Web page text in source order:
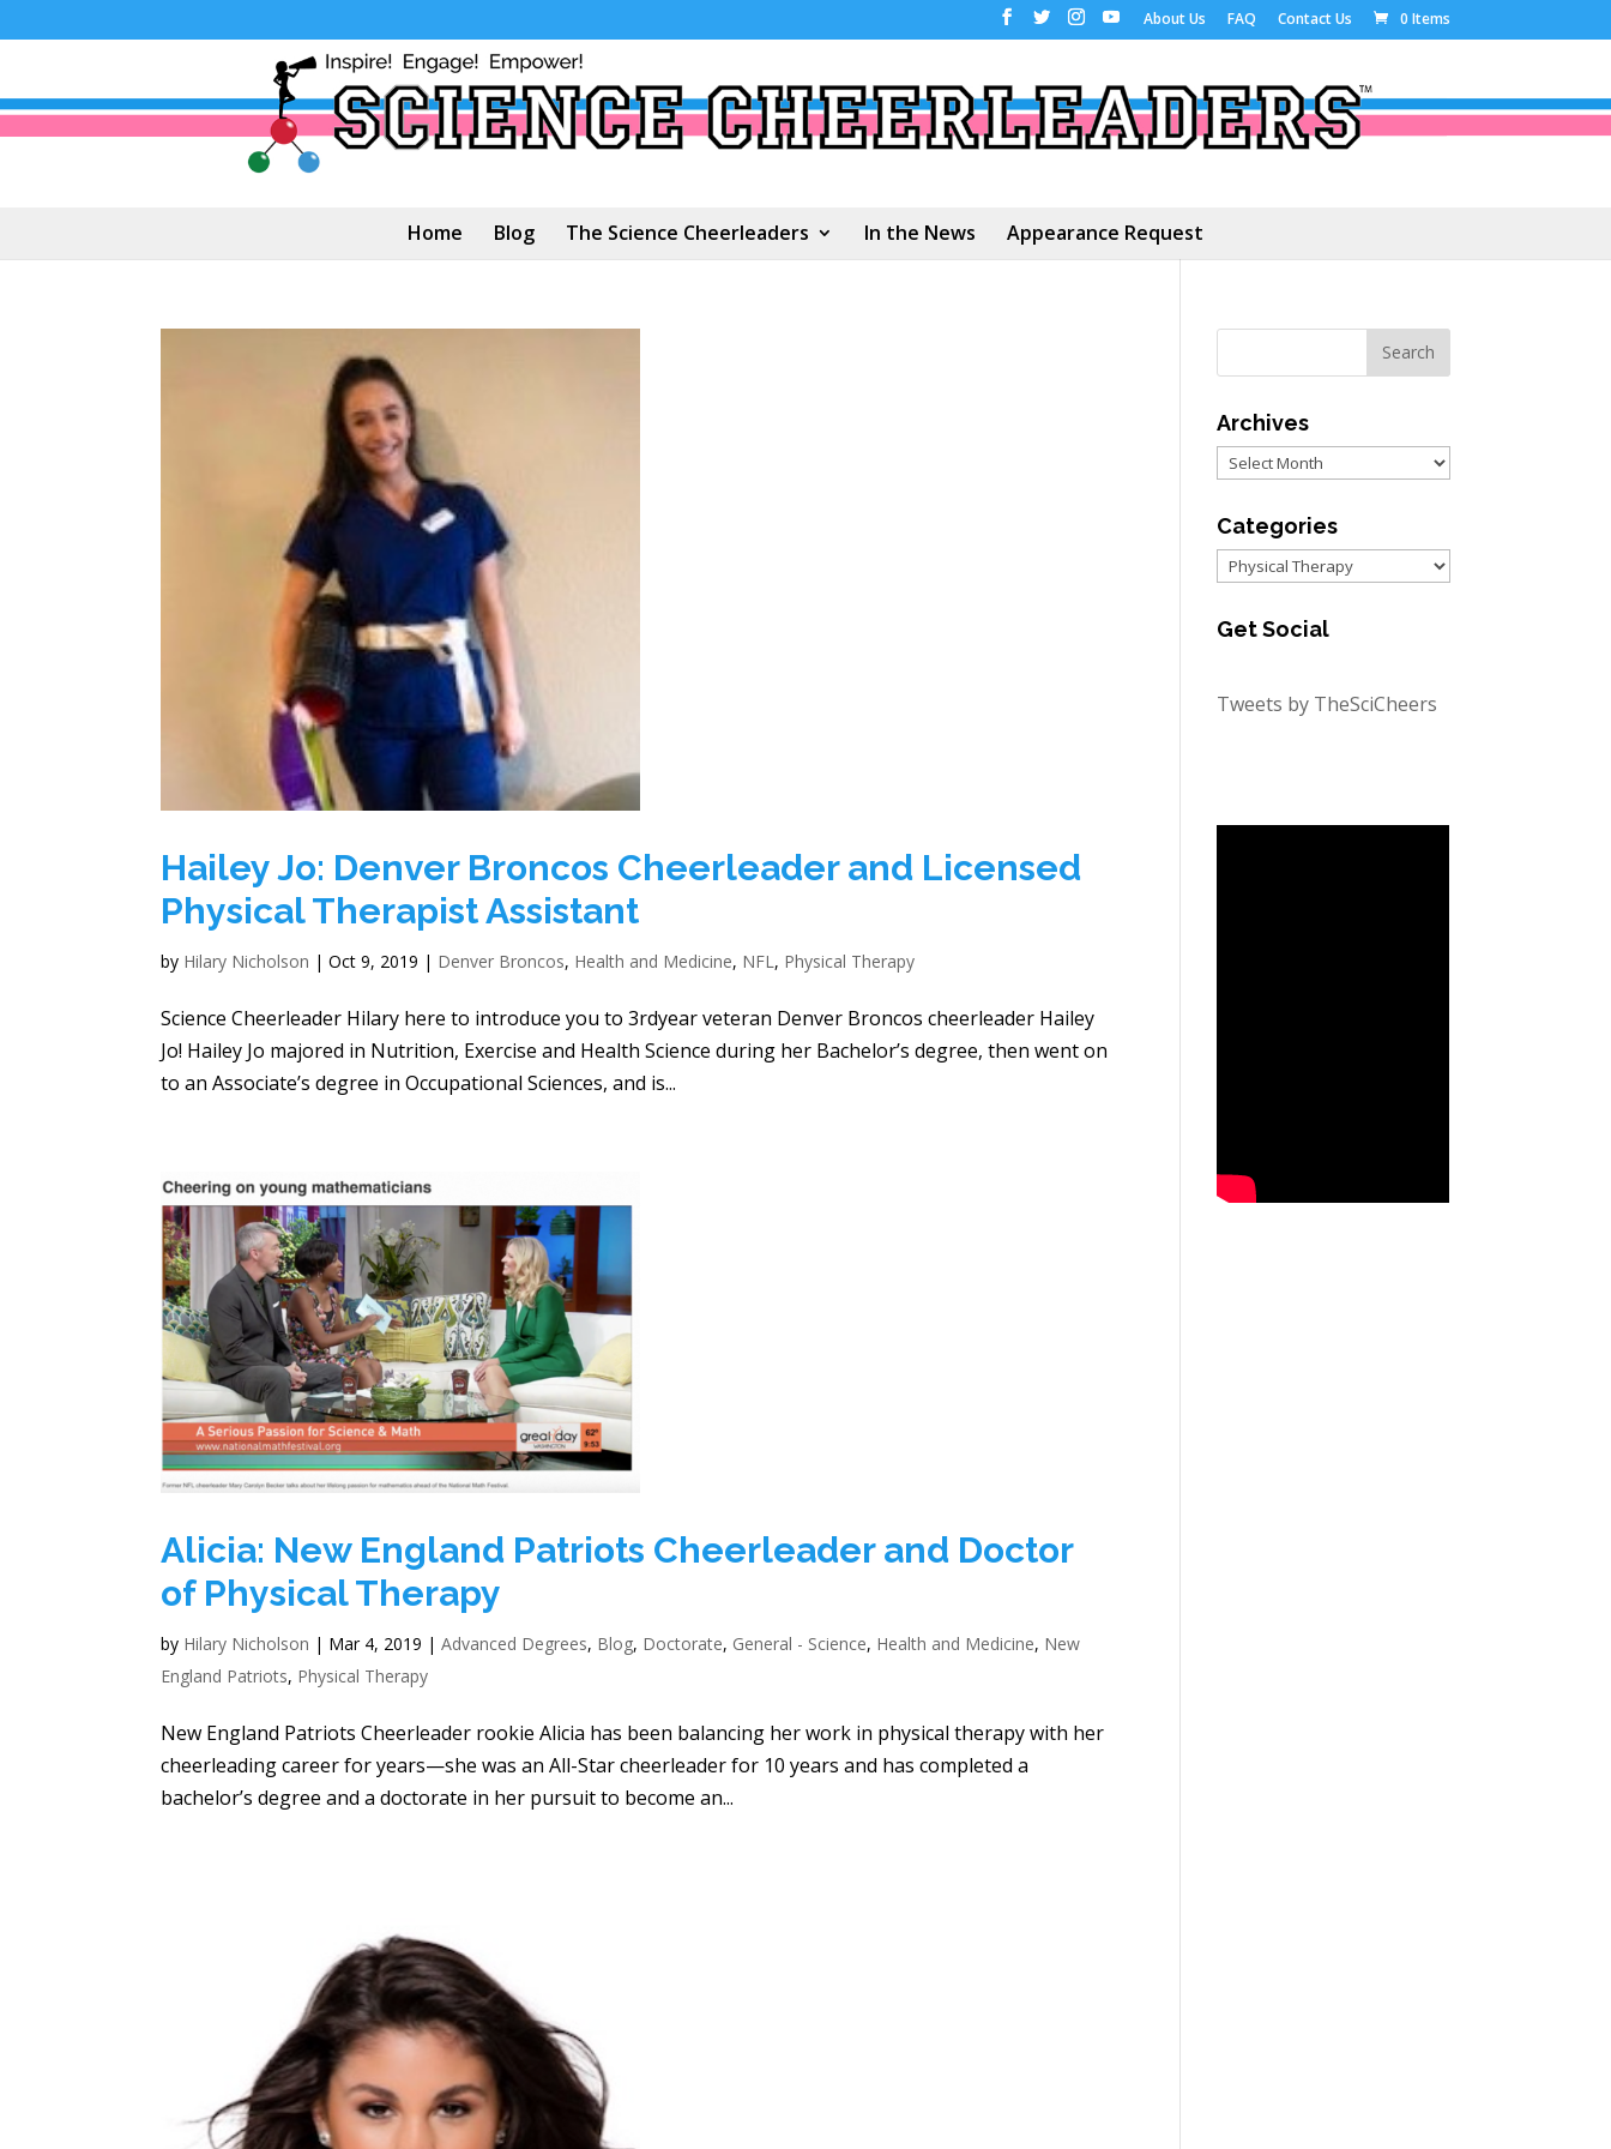
About Us FAQ Contact Us 0 Items
Home Blog The Science Cheerleaders In the News Appearance Request
Hailey Jo: Denver Broncos Cheerleader and Licensed
Physical Therapist Assistant
by Hilary Nicholson |Oct 9, 2019 | Denver Broncos, Health and Medicine, NFL , Physical Therapy
Science Cheerleader Hilary here to introduce you to 3rdyear veteran Denver Broncos cheerleader Hailey
Jo! Hailey Jo majored in Nutrition, Exercise and Health Science during her Bachelor’s degree, then went on
to an Associate’s degree in Occupational Sciences, and is...
Alicia: New England Patriots Cheerleader and Doctor
of Physical Therapy
by Hilary Nicholson | Mar 4, 2019 |Advanced Degrees, Blog, Doctorate, General - Science, Health and Medicine, New
England Patriots, Physical Therapy
New England Patriots Cheerleader rookie Alicia has been balancing her work in physical therapy with her
cheerleading career for years—she was an All-Star cheerleader for 10 years and has completed a
bachelor’s degree and a doctorate in her pursuit to become an...
Archives
Archives
Categories
Categories
Get Social
Tweets by TheSciCheers